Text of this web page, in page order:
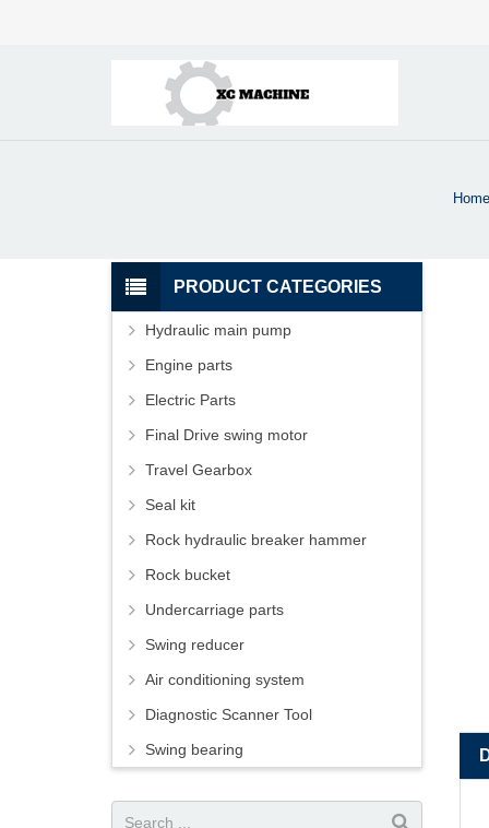
Home
PRODUCT CATEGORIES
Hydraulic main pump
Engine parts
Electric Parts
Final Drive swing motor
Travel Gearbox
Seal kit
Rock hydraulic breaker hammer
Rock bucket
Undercarriage parts
Swing reducer
Air conditioning system
Diagnostic Scanner Tool
Swing bearing